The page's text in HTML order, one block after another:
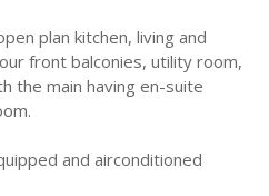
plan kitchen, living and
front balconies, utility room,
the main having en-suite
and airconditioned